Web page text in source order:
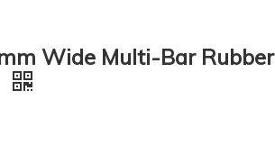
Wide Multi-Bar Rubber